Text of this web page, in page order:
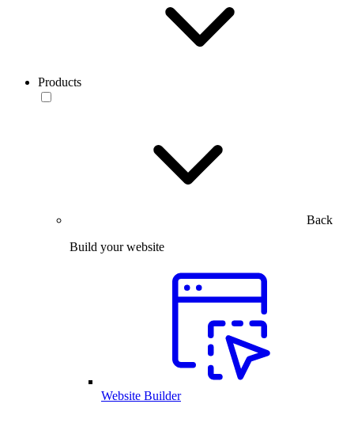
Products
Back
Build your website
Website Builder